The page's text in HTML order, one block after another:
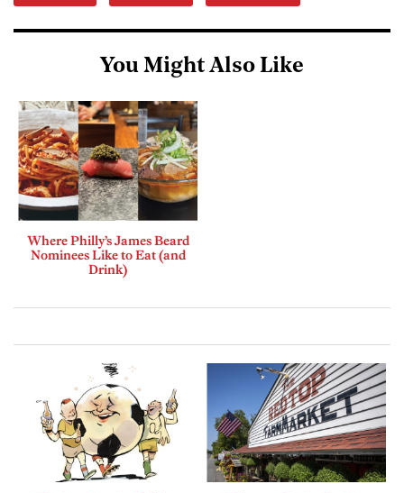
You Might Also Like
Where Philly’s James Beard
Nominees Like to Eat (and
Drink)